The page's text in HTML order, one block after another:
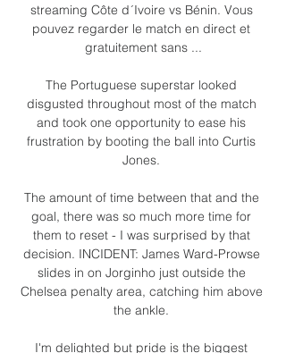
streaming Côte d´Ivoire vs Bénin. Vous
pouvez regarder le match en direct et
gratuitement sans ...
The Portuguese superstar looked
disgusted throughout most of the match
and took one opportunity to ease his
frustration by booting the ball into Curtis
Jones.
The amount of time between that and the
goal, there was so much more time for
them to reset - I was surprised by that
decision. INCIDENT: James Ward-Prowse
slides in on Jorginho just outside the
Chelsea penalty area, catching him above
the ankle.
I'm delighted but pride is the biggest